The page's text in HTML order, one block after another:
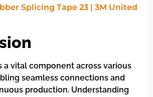
a vital component across various
seamless connections and
production. Understanding